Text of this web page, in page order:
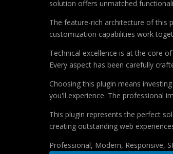
solution offers unmatched
The feature-rich architecture of this
customization capabilities work
Technical excellence is at the core
Every aspect has been carefully
Choosing this plugin means
you'll experience. The professional
This plugin represents the perfect
creating outstanding web
Professional, Modern, Responsive,